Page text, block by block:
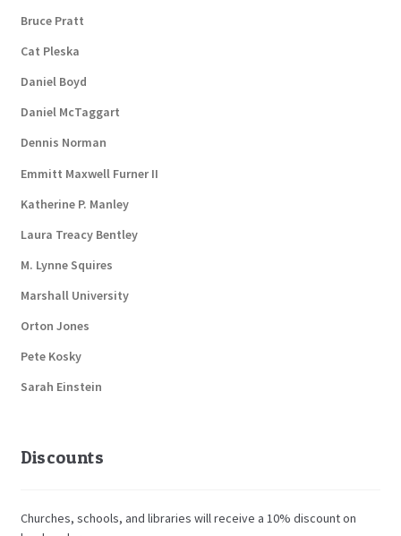
Bruce Pratt
Cat Pleska
Daniel Boyd
Daniel McTaggart
Dennis Norman
Emmitt Maxwell Furner II
Katherine P. Manley
Laura Treacy Bentley
M. Lynne Squires
Marshall University
Orton Jones
Pete Kosky
Sarah Einstein
Discounts
Churches, schools, and libraries will receive a 10% discount on